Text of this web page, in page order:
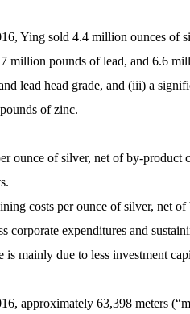
Ying sold 4.4 million ounces of
million pounds of lead, and 6.6
lead head grade, and (iii) a
of zinc.
ounce of silver, net of by-product
costs per ounce of silver, net
corporate expenditures and
is mainly due to less investment
approximately 63,398 meters